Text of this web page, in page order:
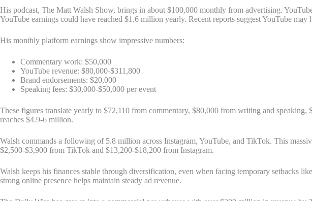
His podcast, The Matt Walsh Show, brings in about $100,000 monthly from advertising.
YouTube earnings could have reached $1.6 million yearly. Recent reports suggest YouTube
His monthly platform earnings show impressive numbers:
Commentary work: $50,000
YouTube revenue: $80,000-$311,800
Brand endorsements: $20,000
Speaking fees: $30,000-$50,000 per event
These figures translate yearly to $72,110 from commentary, $80,000 from writing and
reaches $4.9-6 million.
Walsh commands a following of 5.8 million across Instagram, YouTube, and TikTok. This
$2,500-$3,900 from TikTok and $13,200-$18,200 from Instagram.
Walsh keeps his finances stable through diversification, even when facing temporary setbacks
strong online presence helps maintain steady ad revenue.